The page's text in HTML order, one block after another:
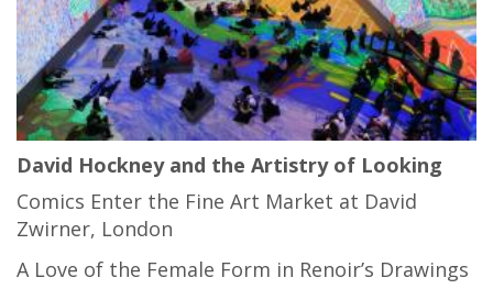
David Hockney and the Artistry of Looking
Comics Enter the Fine Art Market at David
Zwirner, London
A Love of the Female Form in Renoir’s Drawings